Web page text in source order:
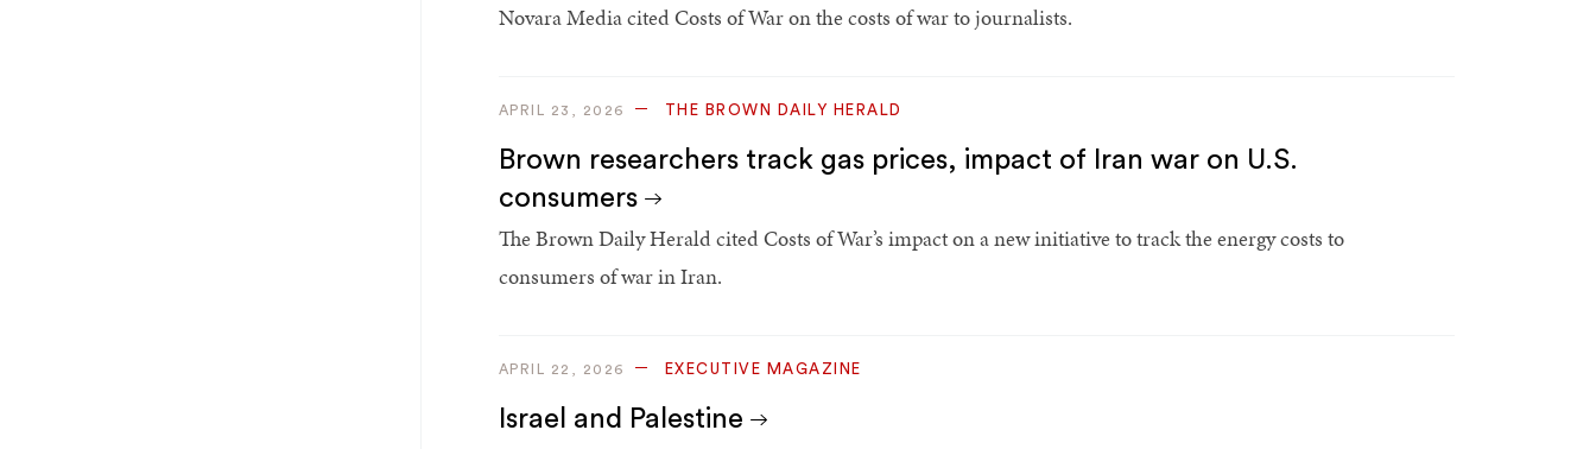
Novara Media cited Costs of War on the costs of war to journalists.
APRIL 23, 2026 THE BROWN DAILY HERALD
Brown researchers track gas prices, impact of Iran war on U.S.
consumers
The Brown Daily Herald cited Costs of War’s impact on a new initiative to track the energy costs to
consumers of war in Iran.
APRIL 22, 2026 EXECUTIVE MAGAZINE
Israel and Palestine